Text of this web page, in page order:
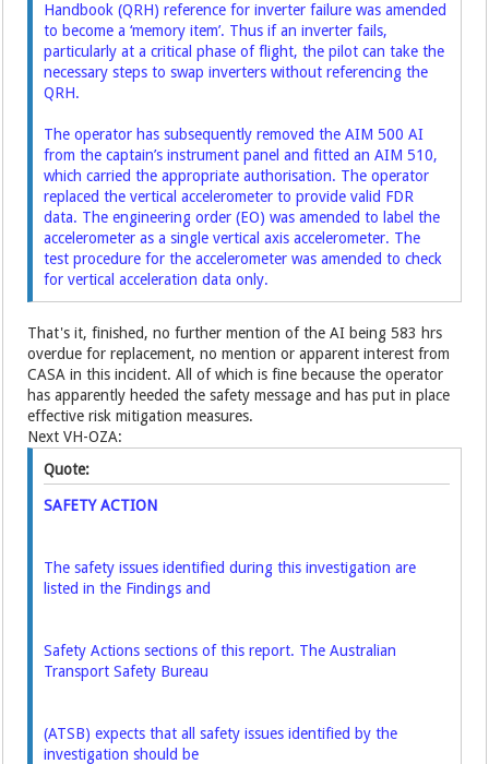
Handbook (QRH) reference for inverterfailure was amended
to become a ‘memory item’. Thus if an inverter fails,
particularly at a criticalphase of flight, the pilot can take the
necessary steps to swap inverters without referencing the
QRH.
The operator has subsequently removed the AIM 500 AI
from the captain’s instrument panel andfitted an AIM 510,
which carried the appropriate authorisation. The operator
replaced the verticalaccelerometer to provide valid FDR
data. The engineering order (EO) was amended to label the
accelerometer as a single vertical axis accelerometer. The
test procedure for the accelerometerwas amended to check
for vertical acceleration data only.
That's it, finished, no further mention of the AI being 583 hrs
overdue for replacement, no mention or apparent interest from
CASA in this incident. All of which is fine because the operator
has apparently heeded the safety message and has put in place
effective risk mitigation measures.
Next VH-OZA:
Quote:
SAFETY ACTION
The safety issues identified during this investigation are
listed in the Findings and
Safety Actions sections of this report. The Australian
Transport Safety Bureau
(ATSB) expects that all safety issues identified by the
investigation should be